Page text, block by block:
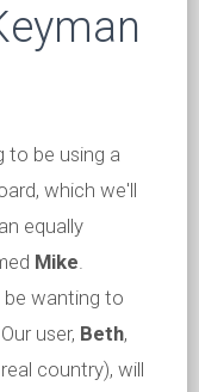
to be using a
which we'll
equally
Mike.
be wanting to
user, Beth,
country), will